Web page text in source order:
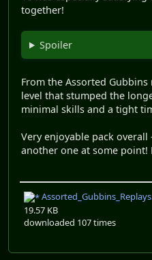
together!
Spoiler
From the Assorted Gubbins
level that stumped the
minimal skills and a tight
Very enjoyable pack overall
another one at some point!
19.57 KB
downloaded 107 times